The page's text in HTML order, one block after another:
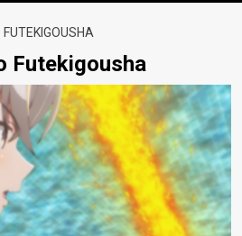
Futekigousha